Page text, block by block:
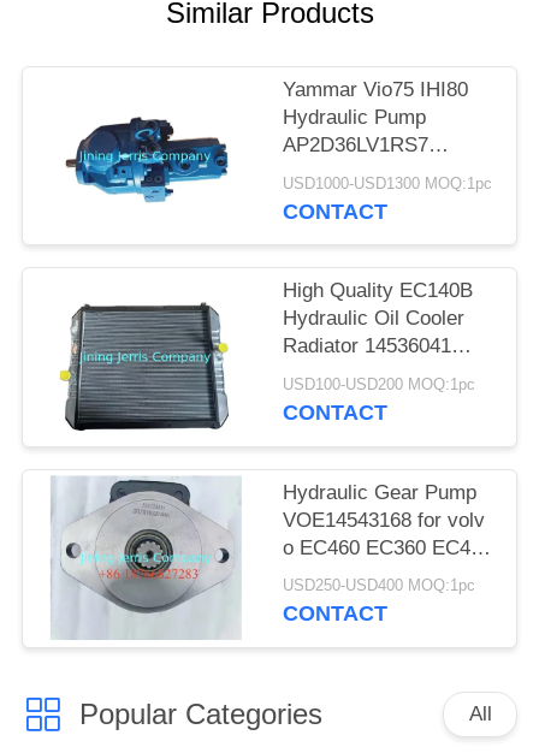
POLICY
Similar Products
Yammar Vio75 IHI80
Hydraulic Pump
AP2D36LV1RS7
Excavator Piston Pump
Assembly
USD1000-USD1300 MOQ:1pc
CONTACT
High Quality EC140B
Hydraulic Oil Cooler
Radiator 14536041
Water Tank Assy
USD100-USD200 MOQ:1pc
CONTACT
Hydraulic Gear Pump
VOE14543168 for volv
o EC460 EC360 EC480
EC700 Excavator Parts
USD250-USD400 MOQ:1pc
CONTACT
Popular Categories All